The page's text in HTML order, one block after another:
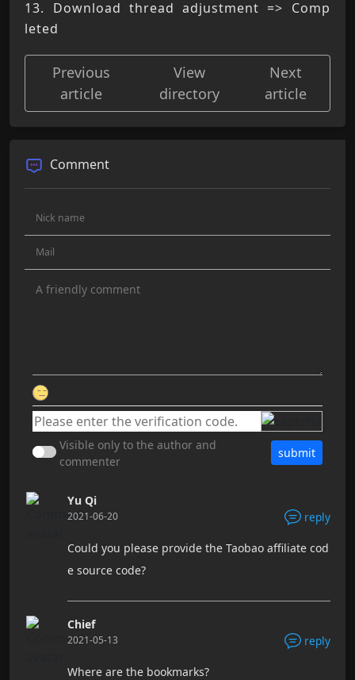
13. Download thread adjustment => Comp
leted
Previous
article
View
directory
Next
article
Comment
Visible only to the author and
commenter
submit
Yu Qi
2021-06-20 reply
Could you please provide the Taobao affiliate cod
e source code?
Chief
2021-05-13 reply
Where are the bookmarks?